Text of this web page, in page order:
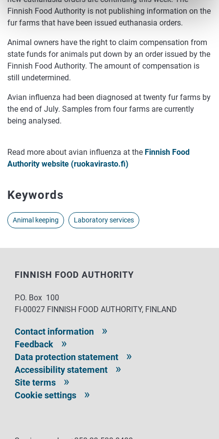
Finnish Food Authority is not publishing information on the
fur farms that have been issued euthanasia orders.
Animal owners have the right to claim compensation from
state funds for animals put down by an order issued by the
Finnish Food Authority. The amount of compensation is
still undetermined.
Avian influenza had been diagnosed at twenty fur farms by
the end of July. Samples from four farms are currently
being analysed.
Read more about avian influenza at the Finnish Food
Authority website (ruokavirasto.fi)
Keywords
Animal keeping Laboratory services
FINNISH FOOD AUTHORITY
P.O. Box 100
FI-00027 FINNISH FOOD AUTHORITY, FINLAND
Contact information
Feedback
Data protection statement
Accessibility statement
Site terms
Cookie settings